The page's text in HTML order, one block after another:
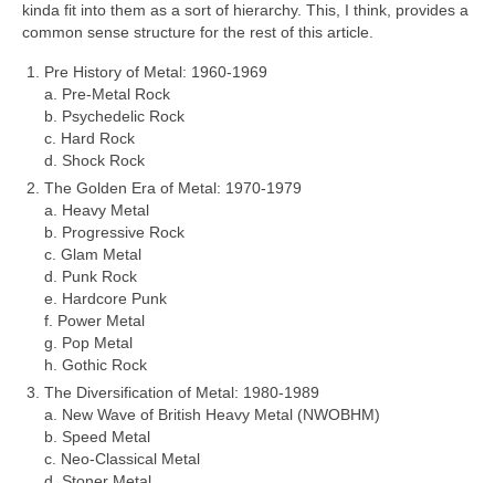
kinda fit into them as a sort of hierarchy. This, I think, provides a
common sense structure for the rest of this article.
Pre History of Metal: 1960‑1969
a. Pre‑Metal Rock
b. Psychedelic Rock
c. Hard Rock
d. Shock Rock
The Golden Era of Metal: 1970‑1979
a. Heavy Metal
b. Progressive Rock
c. Glam Metal
d. Punk Rock
e. Hardcore Punk
f. Power Metal
g. Pop Metal
h. Gothic Rock
The Diversification of Metal: 1980‑1989
a. New Wave of British Heavy Metal (NWOBHM)
b. Speed Metal
c. Neo‑Classical Metal